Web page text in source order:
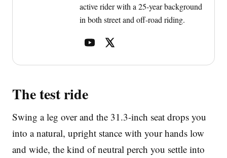
active rider with a 25-year background
in both street and off-road riding.
The test ride
Swing a leg over and the 31.3-inch seat drops you
into a natural, upright stance with your hands low
and wide, the kind of neutral perch you settle into